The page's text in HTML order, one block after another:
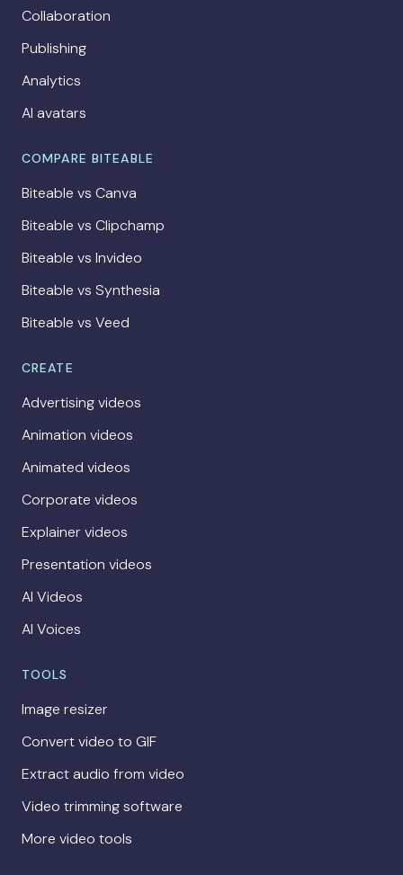
Collaboration
Publishing
Analytics
AI avatars
COMPARE BITEABLE
Biteable vs Canva
Biteable vs Clipchamp
Biteable vs Invideo
Biteable vs Synthesia
Biteable vs Veed
CREATE
Advertising videos
Animation videos
Animated videos
Corporate videos
Explainer videos
Presentation videos
AI Videos
AI Voices
TOOLS
Image resizer
Convert video to GIF
Extract audio from video
Video trimming software
More video tools